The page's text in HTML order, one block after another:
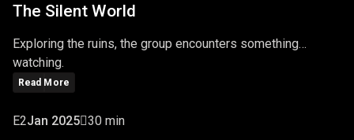
The Silent World
Exploring the ruins, the group encounters something…
watching.
Read More
E2Jan 2025 30 min